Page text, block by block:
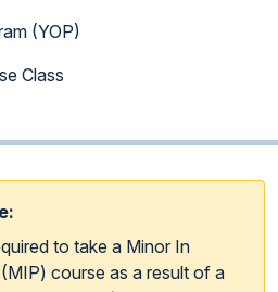
(YOP)
Class
to take a Minor In
course as a result of a